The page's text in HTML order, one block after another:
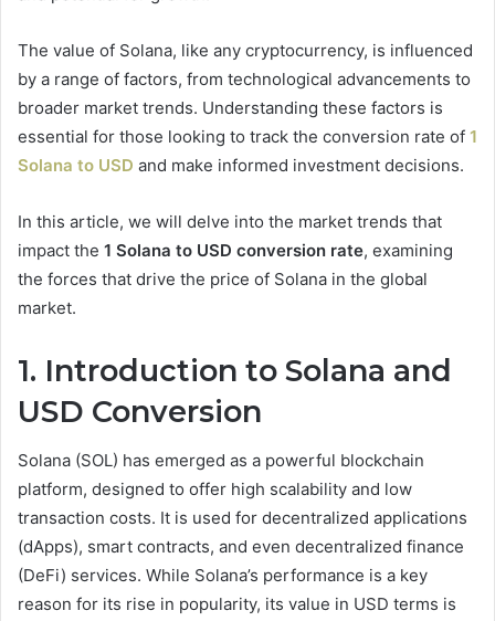
The value of Solana, like any cryptocurrency, is influenced
by a range of factors, from technological advancements to
broader market trends. Understanding these factors is
essential for those looking to track the conversion rate of 1
Solana to USD and make informed investment decisions.
In this article, we will delve into the market trends that
impact the 1 Solana to USD conversion rate, examining
the forces that drive the price of Solana in the global
market.
1. Introduction to Solana and
USD Conversion
Solana (SOL) has emerged as a powerful blockchain
platform, designed to offer high scalability and low
transaction costs. It is used for decentralized applications
(dApps), smart contracts, and even decentralized finance
(DeFi) services. While Solana’s performance is a key
reason for its rise in popularity, its value in USD terms is